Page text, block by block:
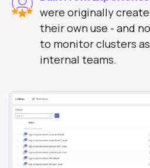
were originally
their own use - and
to monitor clusters
internal teams.